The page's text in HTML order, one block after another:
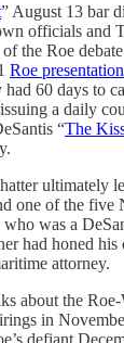
” August 13 bar
officials and
the Roe
Roe
had 60 days to
a daily
“The
ultimately
one of the
who was a
had honed
attorney.
about the
in
defiant